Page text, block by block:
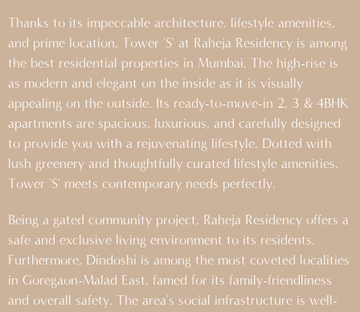
Thanks to its impeccable architecture, lifestyle amenities,
and prime location, Tower 'S' at Raheja Residency is among
the best residential properties in Mumbai. The high-rise is
as modern and elegant on the inside as it is visually
appealing on the outside. Its ready-to-move-in 2, 3 & 4BHK
apartments are spacious, luxurious, and carefully designed
to provide you with a rejuvenating lifestyle. Dotted with
lush greenery and thoughtfully curated lifestyle amenities,
Tower 'S' meets contemporary needs perfectly.
Being a gated community project, Raheja Residency offers a
safe and exclusive living environment to its residents.
Furthermore, Dindoshi is among the most coveted localities
in Goregaon-Malad East, famed for its family-friendliness
and overall safety. The area's social infrastructure is well-